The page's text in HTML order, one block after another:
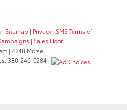
| Sitemap | Privacy | SMS Terms of
| Sales Floor
| 4248 Morse
380-246-0284 |